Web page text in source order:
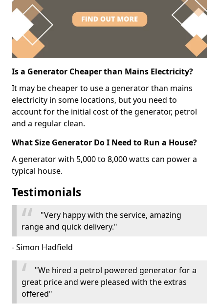
Is a Generator Cheaper than Mains Electricity?
It may be cheaper to use a generator than mains
electricity in some locations, but you need to
account for the initial cost of the generator, petrol
and a regular clean.
What Size Generator Do I Need to Run a House?
A generator with 5,000 to 8,000 watts can power a
typical house.
Testimonials
"Very happy with the service, amazing
range and quick delivery."
- Simon Hadfield
"We hired a petrol powered generator for a
great price and were pleased with the extras
offered"